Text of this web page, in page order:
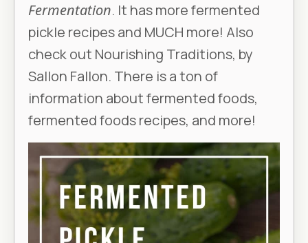
Fermentation. It has more fermented
pickle recipes and MUCH more! Also
check out Nourishing Traditions, by
Sallon Fallon. There is a ton of
information about fermented foods,
fermented foods recipes, and more!